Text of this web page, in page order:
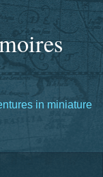
in miniature